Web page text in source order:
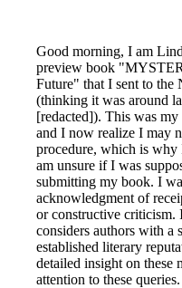
Good morning, I am
preview book
Future" that I sent to the
(thinking it was around
[redacted]). This was
and I now realize I may
procedure, which is why
am unsure if I was
submitting my book. I
acknowledgment of
or constructive
considers authors with a
established literary
detailed insight on these
attention to these